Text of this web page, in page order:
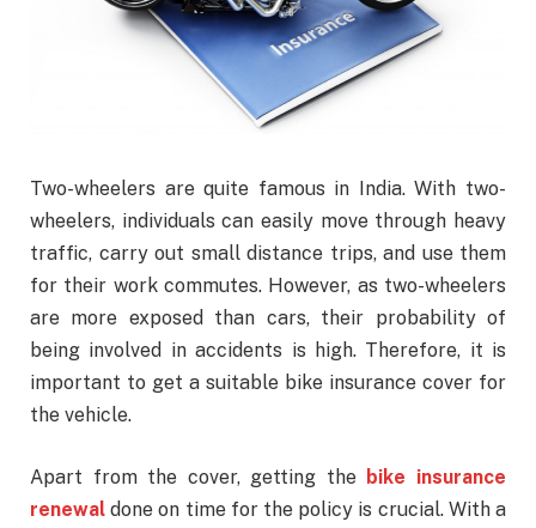
Two-wheelers are quite famous in India. With two-
wheelers, individuals can easily move through heavy
traffic, carry out small distance trips, and use them
for their work commutes. However, as two-wheelers
are more exposed than cars, their probability of
being involved in accidents is high. Therefore, it is
important to get a suitable bike insurance cover for
the vehicle.
Apart from the cover, getting the bike insurance
renewal done on time for the policy is crucial. With a